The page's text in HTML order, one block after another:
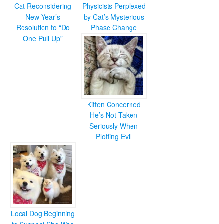
Cat Reconsidering
New Year’s
Resolution to “Do
One Pull Up”
Physicists Perplexed
by Cat’s Mysterious
Phase Change
Kitten Concerned
He’s Not Taken
Seriously When
Plotting Evil
Local Dog Beginning